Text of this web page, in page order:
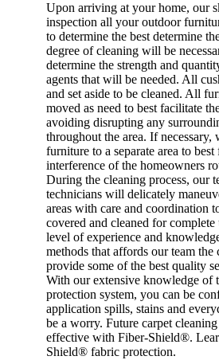
Upon arriving at your home, our
inspection all your outdoor
to determine the best determine
degree of cleaning will be
determine the strength and
agents that will be needed. All
and set aside to be cleaned. All
moved as need to best facilitate
avoiding disrupting any
throughout the area. If
furniture to a separate area to
interference of the homeowners
During the cleaning process, our
technicians will delicately
areas with care and coordination
covered and cleaned for
level of experience and
methods that affords our team
provide some of the best quality
With our extensive knowledge of
protection system, you can be
application spills, stains and
be a worry. Future carpet
effective with Fiber-Shield®.
Shield® fabric protection.